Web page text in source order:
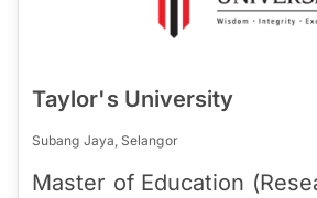
Taylor's University
Subang Jaya, Selangor
Master of Education